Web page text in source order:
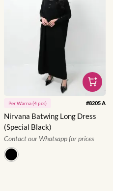
PerWarna(4pcs) #8205 A
Nirvana Batwing Long Dress
(Special Black)
Contact our Whatsapp for prices